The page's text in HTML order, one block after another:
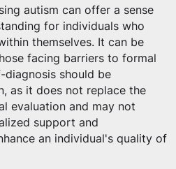
autism can offer a sense
for individuals who
themselves. It can be
facing barriers to formal
diagnosis should be
as it does not replace the
evaluation and may not
support and
an individual's quality of